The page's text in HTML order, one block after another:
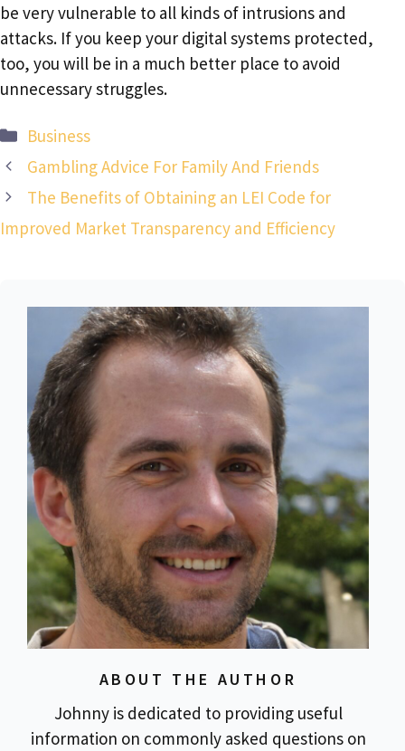
be very vulnerable to all kinds of intrusions and
attacks. If you keep your digital systems protected,
too, you will be in a much better place to avoid
unnecessary struggles.
Categories
Business
Gambling Advice For Family And Friends
The Benefits of Obtaining an LEI Code for
Improved Market Transparency and Efficiency
ABOUT THE AUTHOR
Johnny is dedicated to providing useful
information on commonly asked questions on